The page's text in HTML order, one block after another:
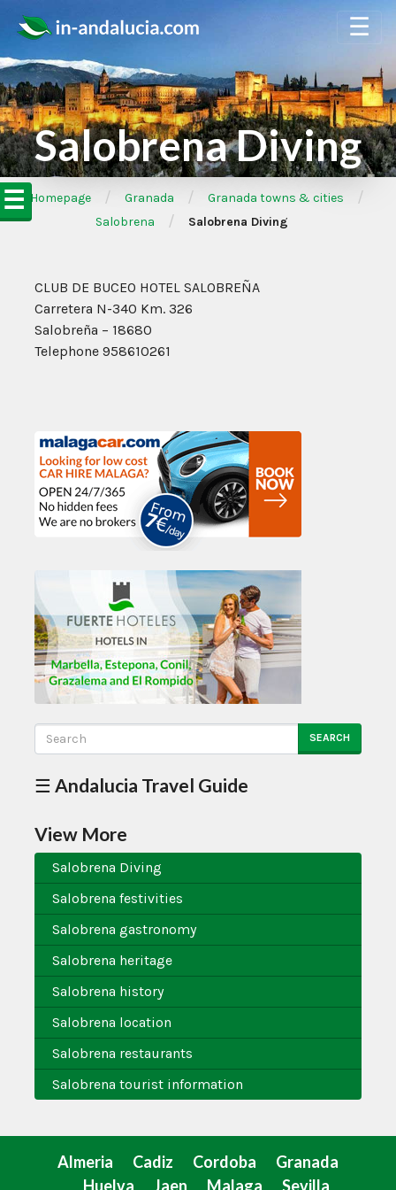
☰
☰
Salobrena Diving
➦Homepage / Granada / Granada towns & cities /
Salobrena / Salobrena Diving
CLUB DE BUCEO HOTEL SALOBREÑA
Carretera N-340 Km. 326
Salobreña – 18680
Telephone 958610261
SEARCH
☰ Andalucia Travel Guide
View More
Salobrena Diving
Salobrena festivities
Salobrena gastronomy
Salobrena heritage
Salobrena history
Salobrena location
Salobrena restaurants
Salobrena tourist information
Almeria Cadiz Cordoba
Granada
Huelva
Jaen Malaga Sevilla